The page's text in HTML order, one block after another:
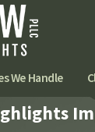
We Handle